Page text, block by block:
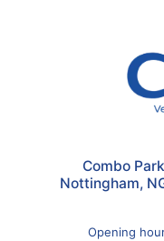
Combo
Nottingham,
Opening